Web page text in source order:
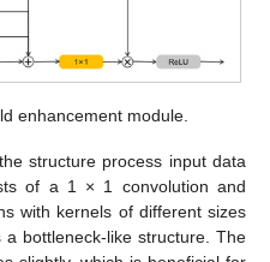
enhancement module.
structure process input data
of a 1 × 1 convolution and
with kernels of different sizes
bottleneck-like structure. The